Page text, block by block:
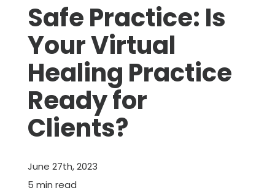
Learning Center
Member Benefits
About Us
Safe Practice: Is
Your Virtual
Healing Practice
Ready for
Clients?
June 27th, 2023
5 min read